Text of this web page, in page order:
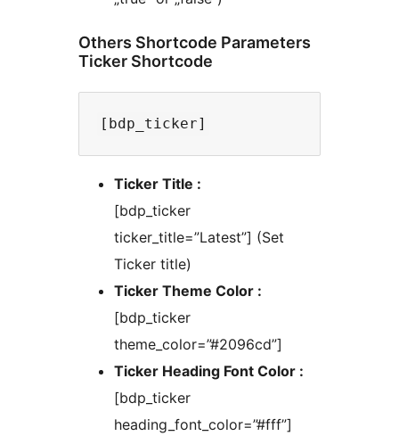
Others Shortcode Parameters
Ticker Shortcode
Ticker Title :
[bdp_ticker
ticker_title=”Latest”] (Set
Ticker title)
Ticker Theme Color :
[bdp_ticker
theme_color=”#2096cd”]
Ticker Heading Font Color :
[bdp_ticker
heading_font_color=”#fff”]